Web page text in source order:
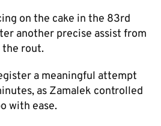
on the cake in the 83rd
another precise assist from
the rout.
a meaningful attempt
as Zamalek controlled
with ease.